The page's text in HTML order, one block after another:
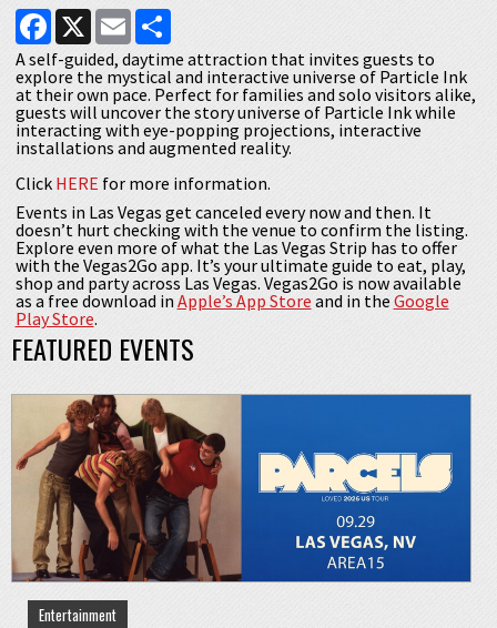
Facebook
X EmailShare
A self-guided, daytime attraction that invites guests to
explore the mystical and interactive universe of Particle Ink
at their own pace. Perfect for families and solo visitors alike,
guests will uncover the story universe of Particle Ink while
interacting with eye-popping projections, interactive
installations and augmented reality.
Click HERE for more information.
Events in Las Vegas get canceled every now and then. It
doesn’t hurt checking with the venue to confirm the listing.
Explore even more of what the Las Vegas Strip has to offer
with the Vegas2Go app. It’s your ultimate guide to eat, play,
shop and party across Las Vegas. Vegas2Go is now available
as a free download inApple’s App Store and in the Google
Play Store.
FEATURED EVENTS
Entertainment